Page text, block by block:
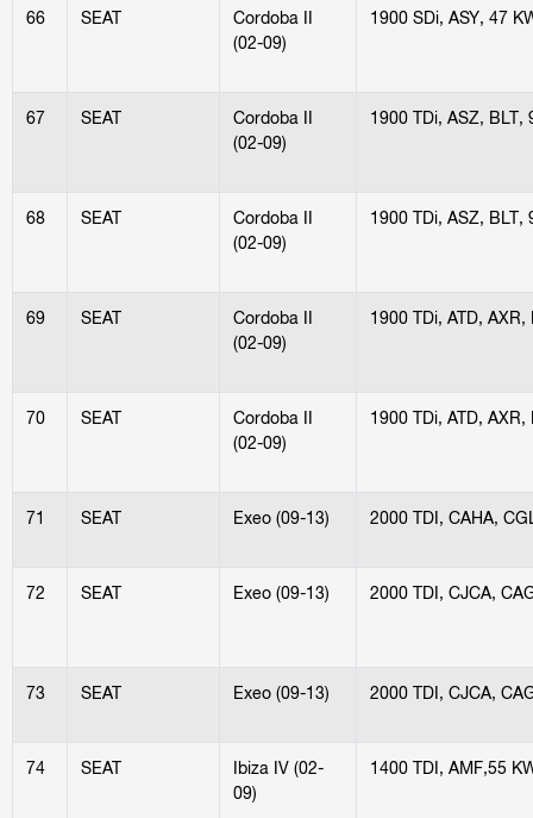
66 SEAT
Cordoba II
(02-09)
1900 SDi, ASY, 47
67 SEAT
Cordoba II
(02-09)
1900 TDi, ASZ, BLT,
68 SEAT
Cordoba II
(02-09)
1900 TDi, ASZ, BLT,
69 SEAT
Cordoba II
(02-09)
1900 TDi, ATD, AXR,
70 SEAT
Cordoba II
(02-09)
1900 TDi, ATD, AXR,
71 SEAT Exeo (09-13) 2000 TDI, CAHA,
72 SEAT Exeo (09-13) 2000 TDI, CJCA,
73 SEAT Exeo (09-13) 2000 TDI, CJCA,
74 SEAT
Ibiza IV (02-
09)
1400 TDI, AMF,55